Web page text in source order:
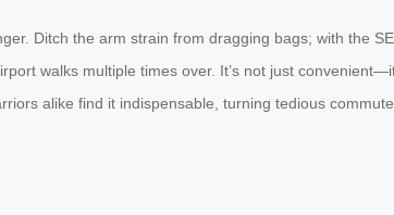
Ditch the arm strain from dragging bags; with the
walks multiple times over. It’s not just
alike find it indispensable, turning tedious